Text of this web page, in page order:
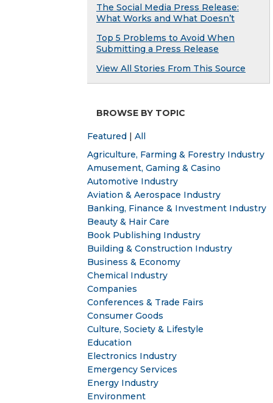
The Social Media Press Release:
What Works and What Doesn’t
Top 5 Problems to Avoid When
Submitting a Press Release
View All Stories From This Source
BROWSE BY TOPIC
Featured | All
Agriculture, Farming & Forestry Industry
Amusement, Gaming & Casino
Automotive Industry
Aviation & Aerospace Industry
Banking, Finance & Investment Industry
Beauty & Hair Care
Book Publishing Industry
Building & Construction Industry
Business & Economy
Chemical Industry
Companies
Conferences & Trade Fairs
Consumer Goods
Culture, Society & Lifestyle
Education
Electronics Industry
Emergency Services
Energy Industry
Environment